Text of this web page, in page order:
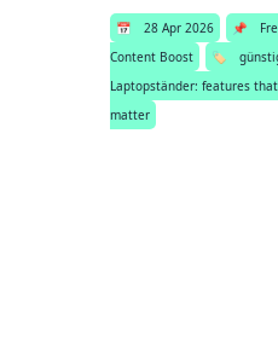
📅 28 Apr 2026 📌
Content Boost
🏷️
Laptopständer: features
matter